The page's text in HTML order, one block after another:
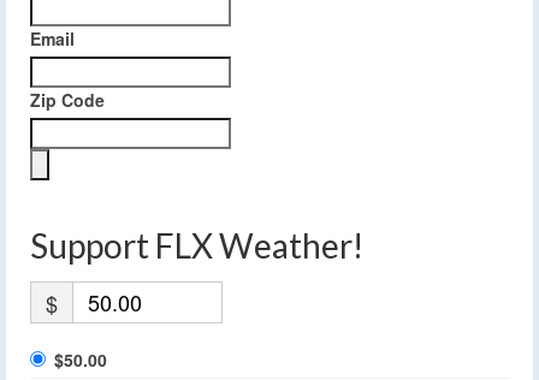
Email
Zip Code
Support FLX Weather!
$
$50.00